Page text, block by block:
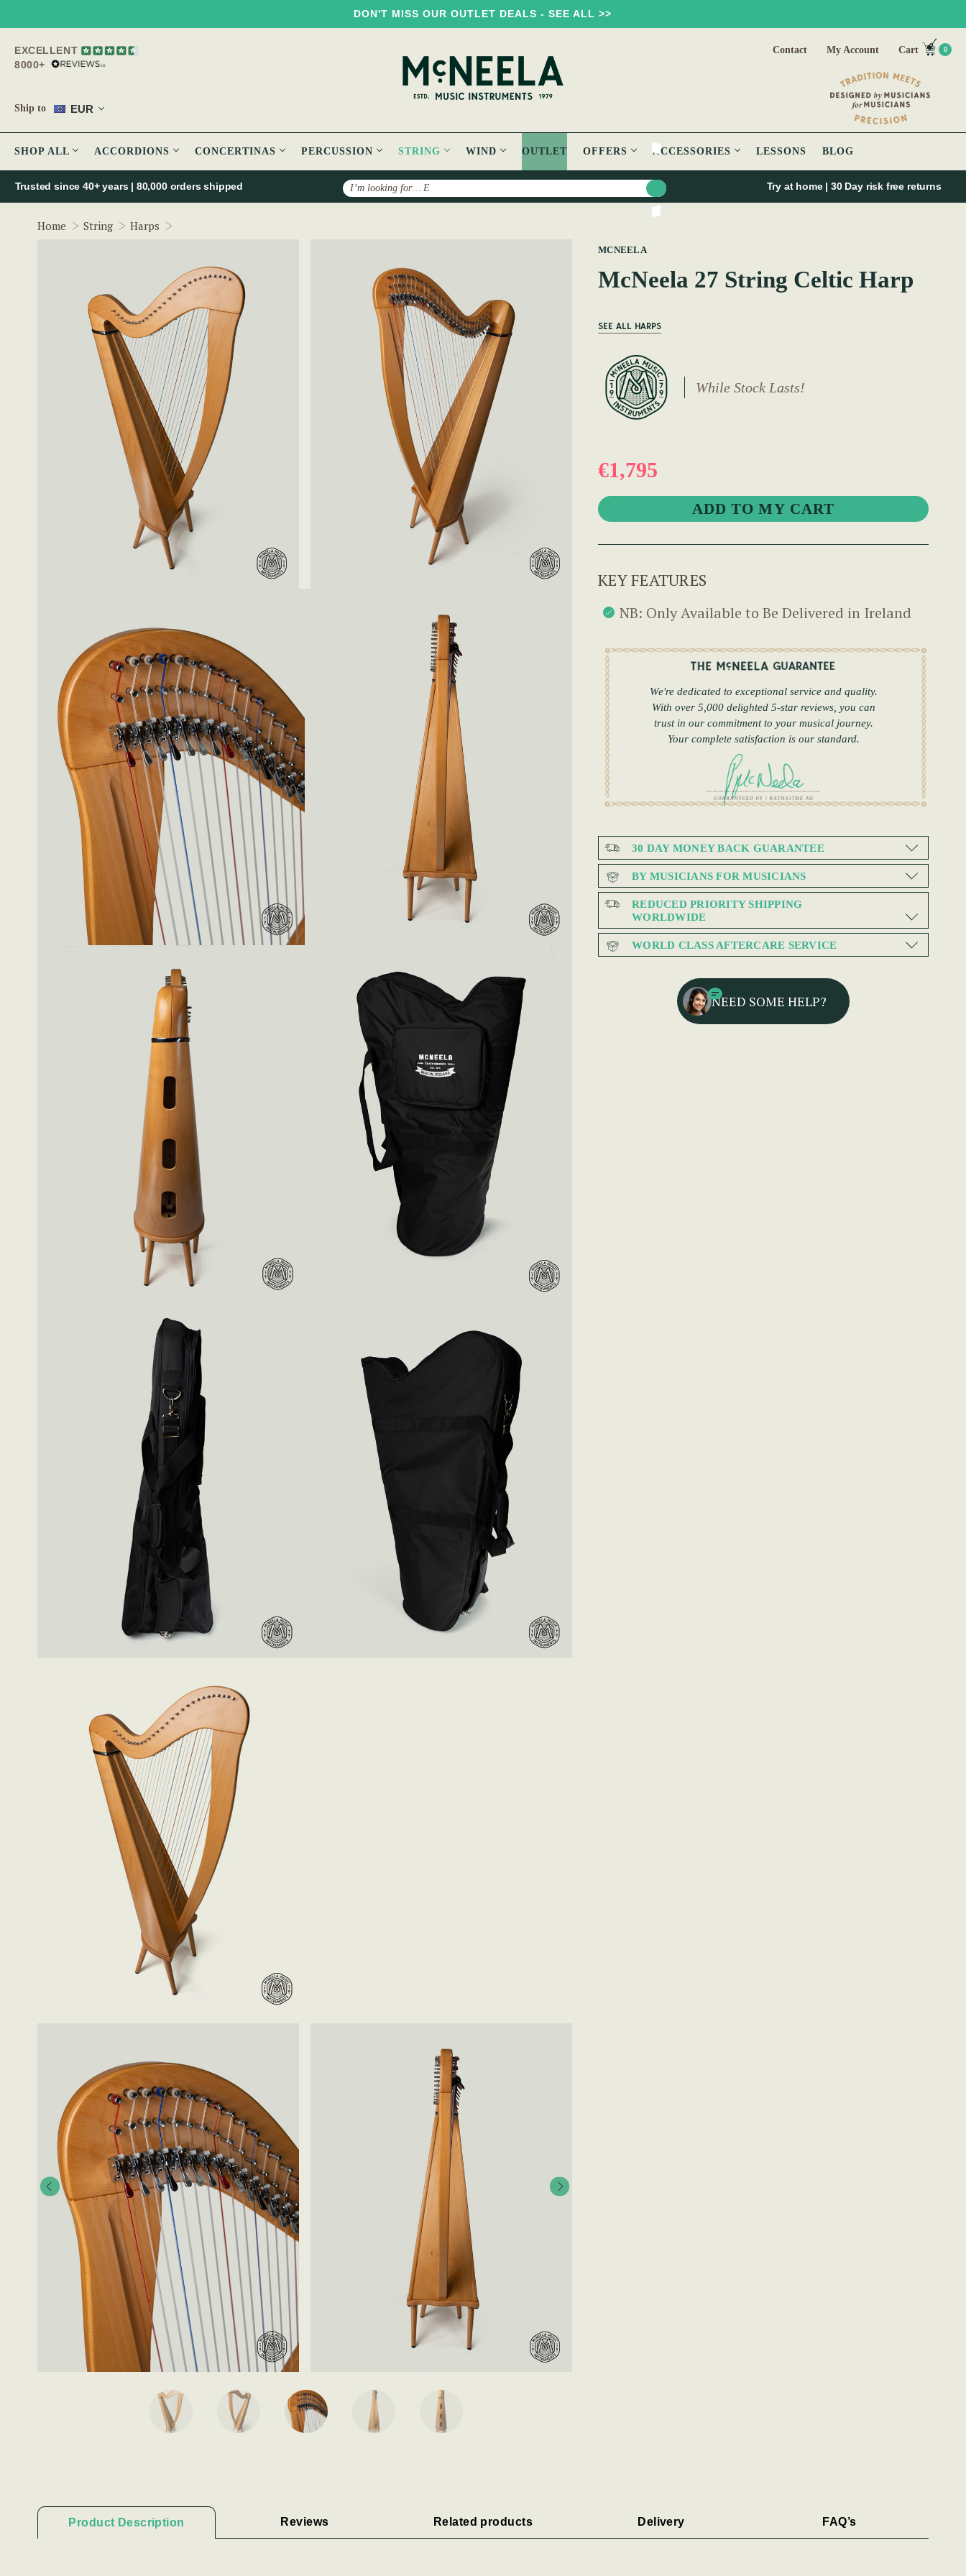
DON'T MISS OUR OUTLET DEALS - SEE ALL >>
EXCELLENT
8000+
Ship to EUR
Contact My Account Cart 0
SHOP ALL ACCORDIONS CONCERTINAS PERCUSSION STRING WIND OUTLET OFFERS ACCESSORIES LESSONS BLOG
Search
Trusted since 40+ years | 80,000 orders shipped Try at home | 30 Day risk free returns
Home String Harps
MCNEELA
McNeela 27 String Celtic Harp
SEE ALL HARPS
While Stock Lasts!
€1,795
KEY FEATURES
NB: Only Available to Be Delivered in Ireland
We're dedicated to exceptional service and quality.
With over 5,000 delighted 5-star reviews, you can
trust in our commitment to your musical journey.
Your complete satisfaction is our standard.
30 DAY MONEY BACK GUARANTEE
BY MUSICIANS FOR MUSICIANS
REDUCED PRIORITY SHIPPING
WORLDWIDE
WORLD CLASS AFTERCARE SERVICE
NEED SOME HELP?
Product Description Reviews Related products Delivery FAQ’s